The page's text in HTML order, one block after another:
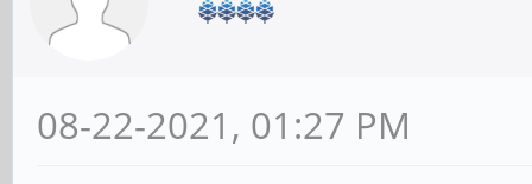
08-22-2021, 01:27 PM